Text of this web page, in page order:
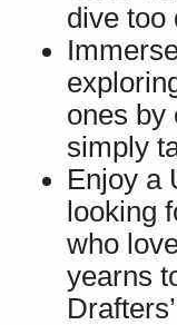
dive too
ones by
simply
Enjoy a
looking
who
yearns